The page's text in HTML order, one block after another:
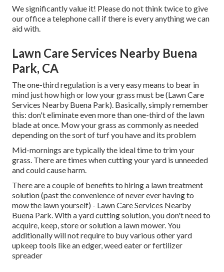
We significantly value it! Please do not think twice to give
our office a telephone call if there is every anything we can
aid with.
Lawn Care Services Nearby Buena
Park, CA
The one-third regulation is a very easy means to bear in
mind just how high or low your grass must be (Lawn Care
Services Nearby Buena Park). Basically, simply remember
this: don't eliminate even more than one-third of the lawn
blade at once. Mow your grass as commonly as needed
depending on the sort of turf you have and its problem
Mid-mornings are typically the ideal time to trim your
grass. There are times when cutting your yard is unneeded
and could cause harm.
There are a couple of benefits to hiring a lawn treatment
solution (past the convenience of never ever having to
mow the lawn yourself) - Lawn Care Services Nearby
Buena Park. With a yard cutting solution, you don't need to
acquire, keep, store or solution a lawn mower. You
additionally will not require to buy various other yard
upkeep tools like an edger, weed eater or fertilizer
spreader